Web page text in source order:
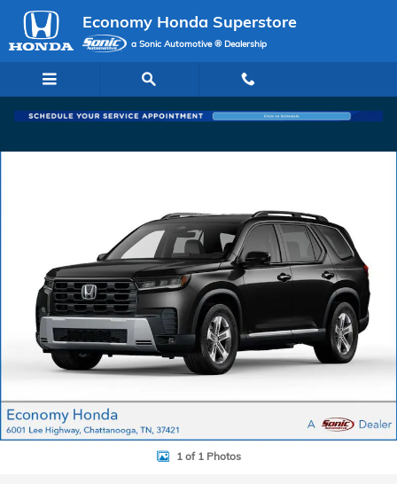
Skip to main content
Economy Honda Superstore
a Sonic Automotive ® Dealership
New 2026 Honda Pilot EX-L SUV Photo 1 of 1
1 of 1 Photos